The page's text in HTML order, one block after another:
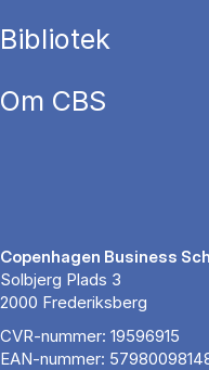
Bibliotek
Om CBS
Copenhagen Business
Solbjerg Plads 3
2000 Frederiksberg
CVR-nummer: 19596915
EAN-nummer: